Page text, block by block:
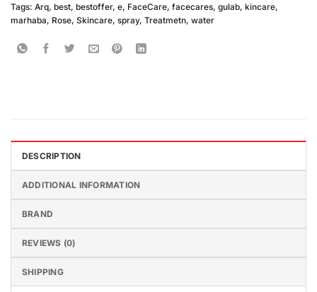
Tags: Arq, best, bestoffer, e, FaceCare, facecares, gulab, kincare,
marhaba, Rose, Skincare, spray, Treatmetn, water
DESCRIPTION
ADDITIONAL INFORMATION
BRAND
REVIEWS (0)
SHIPPING